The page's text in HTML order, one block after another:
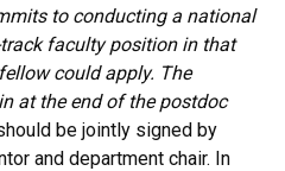
to conducting a national
faculty position in that
could apply. The
at the end of the postdoc
be jointly signed by
and department chair. In